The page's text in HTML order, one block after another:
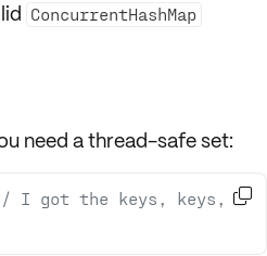
ConcurrentHashMap
need a thread-safe set:
I got the keys, keys, 